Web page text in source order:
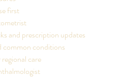
first
and prescription updates
common conditions
care